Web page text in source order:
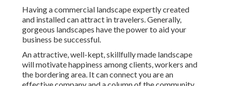
Having a commercial landscape expertly created
and installed can attract in travelers. Generally,
gorgeous landscapes have the power to aid your
business be successful.
An attractive, well-kept, skillfully made landscape
will motivate happiness among clients, workers and
the bordering area. It can connect you are an